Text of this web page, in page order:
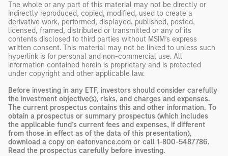
The whole or any part of this material may not be directly or
indirectly reproduced, copied, modified, used to create a
derivative work, performed, displayed, published, posted,
licensed, framed, distributed or transmitted or any of its
contents disclosed to third parties without MSIM’s express
written consent. This material may not be linked to unless such
hyperlink is for personal and non-commercial use. All
information contained herein is proprietary and is protected
under copyright and other applicable law.
Before investing in any ETF, investors should consider carefully
the investment objective(s), risks, and charges and expenses.
The current prospectus contains this and other information. To
obtain a prospectus or summary prospectus (which includes
the applicable fund’s current fees and expenses, if different
from those in effect as of the data of this presentation),
download a copy on eatonvance.com or call 1-800-5487786.
Read the prospectus carefully before investing.